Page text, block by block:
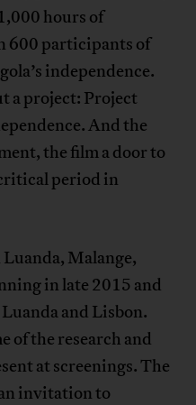
hours of
600 participants of
independence.
a project: Project
And the
the film a door to
period in
Luanda, Malange,
in late 2015 and
and Lisbon.
of the research and
at screenings. The
invitation to